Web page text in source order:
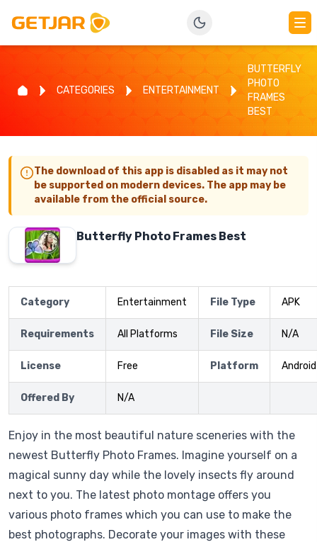
CATEGORIES ENTERTAINMENT
BUTTERFLY
PHOTO
FRAMES
BEST
The download of this app is disabled as it may not
be supported on modern devices. The app may be
available from the official source.
Butterfly Photo Frames Best
Category Entertainment File Type APK
Requirements All Platforms File Size N/A
License Free Platform Android
Offered By N/A
Enjoy in the most beautiful nature sceneries with the
newest Butterfly Photo Frames. Imagine yourself on a
magical sunny day while the lovely insects fly around
next to you. The latest photo montage offers you
various photo frames which you can use to make the
best photographs. Decorate your images with these